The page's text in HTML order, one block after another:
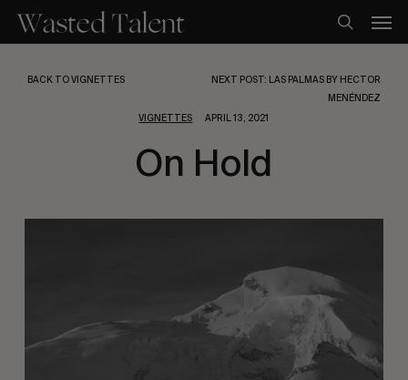
main
search
BACK TO VIGNETTES
NEXT POST: LAS PALMAS BY HECTOR
MENÉNDEZ
VIGNETTES
APRIL 13, 2021
On Hold